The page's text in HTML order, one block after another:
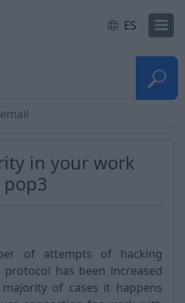
ES
in your work
of attempts of hacking
protocol has been increased
of cases it happens